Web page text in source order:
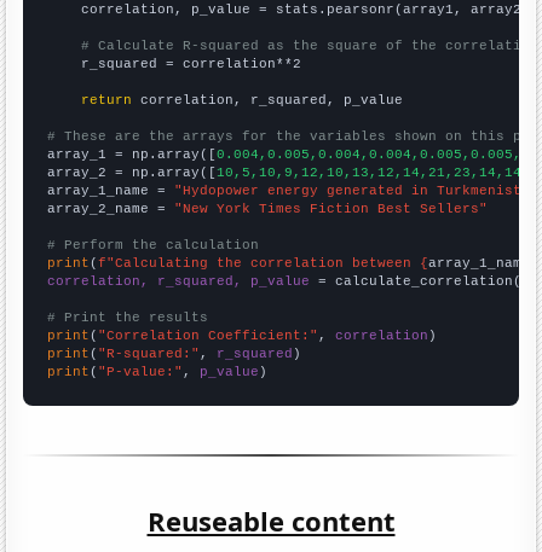
    correlation, p_value = stats.pearsonr(array1, array2)
# Calculate R-squared as the square of the
    r_squared = correlation**2
return correlation, r_squared, p_value
# These are the arrays for the variables shown on this
array_1 = np.array([
array_2 = np.array([
array_1_name = "Hydopower energy generated in
array_2_name = "New York Times Fiction Best Sellers"
# Perform the calculation
print (f"Calculating the correlation between {array_1_name
correlation, r_squared, p_value = calculate_correlation(
# Print the results
print ( "Correlation Coefficient:" , correlation
print ( "R-squared:" , r_squared
print ( "P-value:" , p_value )
Reuseable content